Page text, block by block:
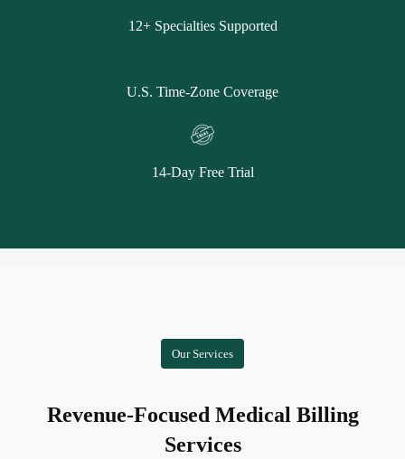
12+ Specialties Supported
U.S. Time-Zone Coverage
14-Day Free Trial
Our Services
Revenue-Focused Medical Billing
Services